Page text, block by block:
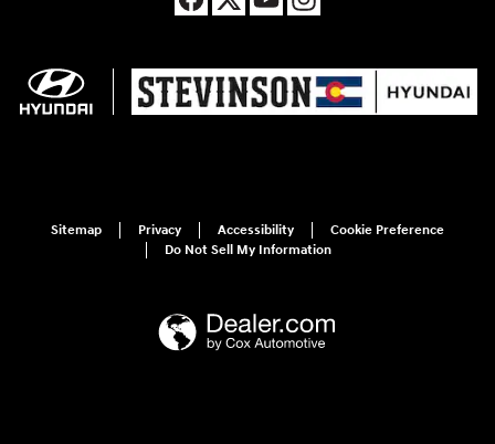
Sitemap Privacy Accessibility
Cookie Preference
Do Not Sell My Information